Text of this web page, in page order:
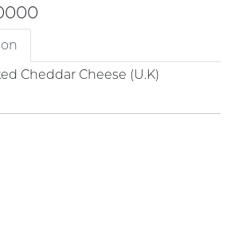
Cheddar Cheese (U.K)